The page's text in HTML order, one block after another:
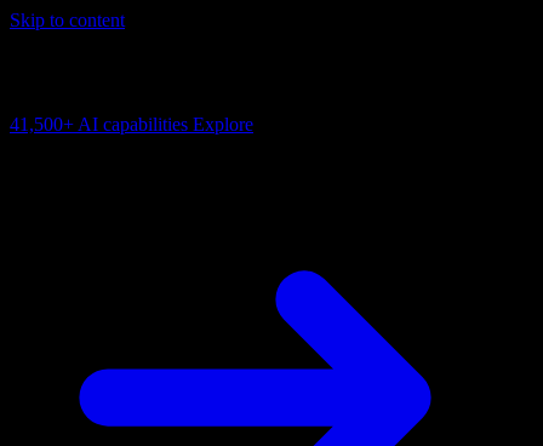
Skip to content
41,500+ AI capabilities Explore